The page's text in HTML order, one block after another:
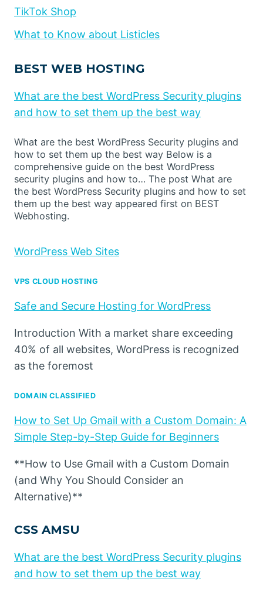
TikTok Shop
What to Know about Listicles
BEST WEB HOSTING
What are the best WordPress Security plugins
and how to set them up the best way
What are the best WordPress Security plugins and
how to set them up the best way Below is a
comprehensive guide on the best WordPress
security plugins and how to… The post What are
the best WordPress Security plugins and how to set
them up the best way appeared first on BEST
Webhosting.
WordPress Web Sites
VPS CLOUD HOSTING
Safe and Secure Hosting for WordPress
Introduction With a market share exceeding
40% of all websites, WordPress is recognized
as the foremost
DOMAIN CLASSIFIED
How to Set Up Gmail with a Custom Domain: A
Simple Step-by-Step Guide for Beginners
**How to Use Gmail with a Custom Domain
(and Why You Should Consider an
Alternative)**
CSS AMSU
What are the best WordPress Security plugins
and how to set them up the best way